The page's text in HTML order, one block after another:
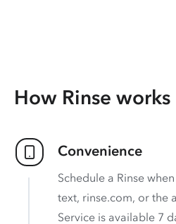
How Rinse works
Convenience
Schedule a Rinse
text, rinse.com, or the
Service is available 7